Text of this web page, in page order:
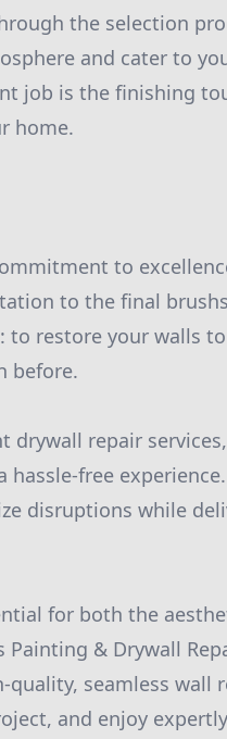
the selection
and cater to
job is the finishing
home.
to
to the final
to restore your walls
before.
drywall repair
free
disruptions while
for both the
& Drywall
seamless wall
and enjoy